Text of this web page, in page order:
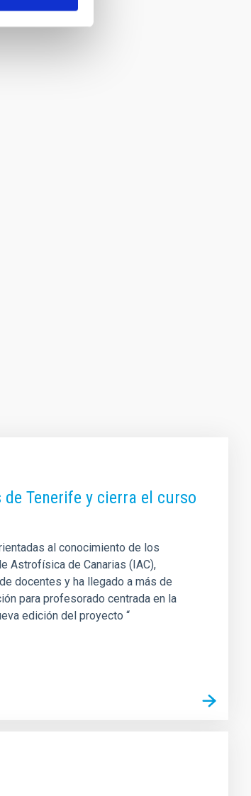
Tenerife y cierra el curso
al conocimiento de los
Astrofísica de Canarias (IAC),
docentes y ha llegado a más de
para profesorado centrada en la
edición del proyecto “